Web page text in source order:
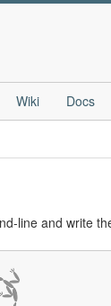
Wiki Docs
line and write